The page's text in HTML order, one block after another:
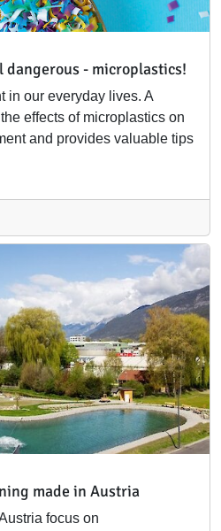
- microplastics!
in our everyday lives. A
effects of microplastics on
and provides valuable tips
made in Austria
focus on